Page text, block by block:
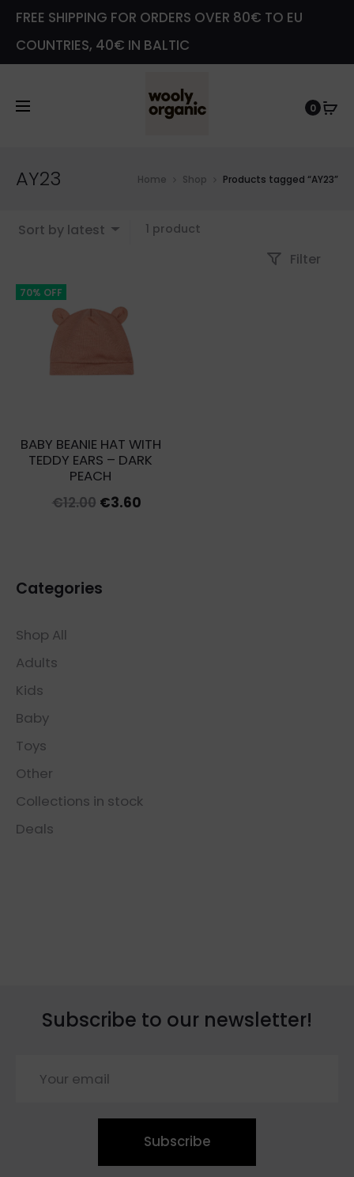
FREE SHIPPING FOR ORDERS OVER 80€ TO EU
COUNTRIES, 40€ IN BALTIC
0
AY23 Home Shop Products tagged “AY23”
Sort by latest 1 product
Filter
70% OFF
BABY BEANIE HAT WITH
TEDDY EARS – DARK
PEACH
€12.00 Original
€3.60Current
Categories
Shop All
Adults
Kids
Baby
Toys
Other
Collections in stock
Deals
Subscribe to our newsletter!
Subscribe